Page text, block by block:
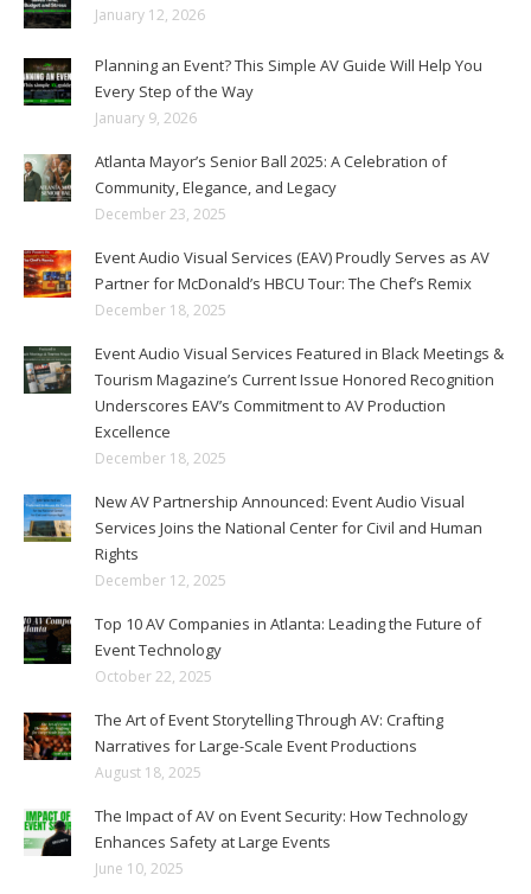
January 12, 2026
Planning an Event? This Simple AV Guide Will Help You
Every Step of the Way
January 9, 2026
Atlanta Mayor’s Senior Ball 2025: A Celebration of
Community, Elegance, and Legacy
December 23, 2025
Event Audio Visual Services (EAV) Proudly Serves as AV
Partner for McDonald’s HBCU Tour: The Chef’s Remix
December 18, 2025
Event Audio Visual Services Featured in Black Meetings &
Tourism Magazine’s Current Issue Honored Recognition
Underscores EAV’s Commitment to AV Production
Excellence
December 18, 2025
New AV Partnership Announced: Event Audio Visual
Services Joins the National Center for Civil and Human
Rights
December 12, 2025
Top 10 AV Companies in Atlanta: Leading the Future of
Event Technology
October 22, 2025
The Art of Event Storytelling Through AV: Crafting
Narratives for Large-Scale Event Productions
August 18, 2025
The Impact of AV on Event Security: How Technology
Enhances Safety at Large Events
June 10, 2025